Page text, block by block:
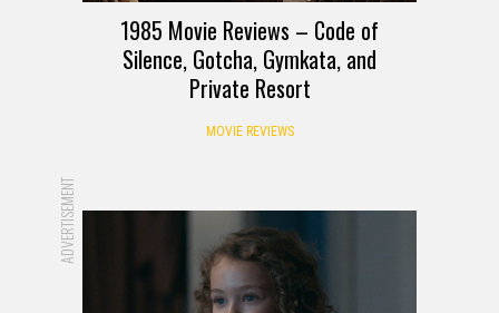
1985 Movie Reviews – Code of
Silence, Gotcha, Gymkata, and
Private Resort
MOVIE REVIEWS
ADVERTISEMENT